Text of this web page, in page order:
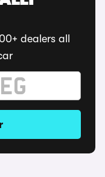
dealers all